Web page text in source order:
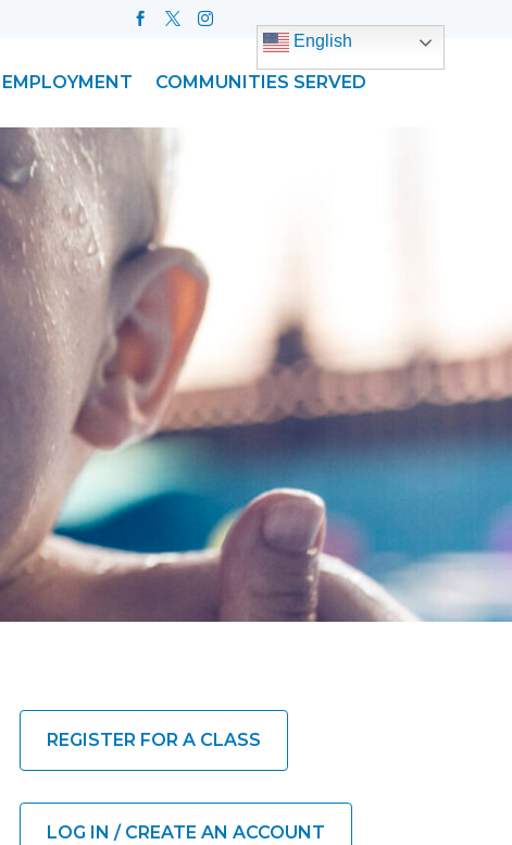
English
EMPLOYMENT COMMUNITIES SERVED
REGISTER FOR A CLASS
LOG IN / CREATE AN ACCOUNT